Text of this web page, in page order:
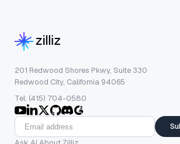
201 Redwood Shores Pkwy, Suite 330
Redwood City, California 94065
Tel: (415) 704-0580